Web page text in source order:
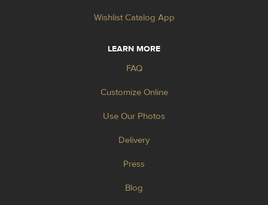
Wishlist Catalog App
LEARN MORE
FAQ
Customize Online
Use Our Photos
Delivery
Press
Blog